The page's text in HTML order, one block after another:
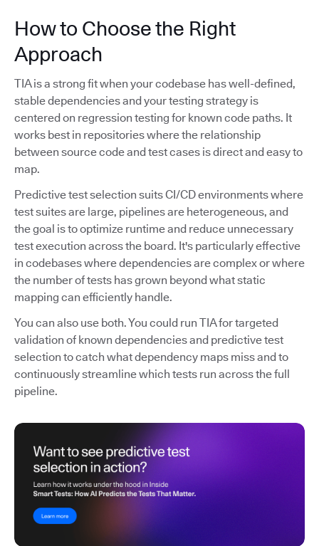
How to Choose the Right
Approach
TIA is a strong fit when your codebase has well-defined,
stable dependencies and your testing strategy is
centered on regression testing for known code paths. It
works best in repositories where the relationship
between source code and test cases is direct and easy to
map.
Predictive test selection suits CI/CD environments where
test suites are large, pipelines are heterogeneous, and
the goal is to optimize runtime and reduce unnecessary
test execution across the board. It's particularly effective
in codebases where dependencies are complex or where
the number of tests has grown beyond what static
mapping can efficiently handle.
You can also use both. You could run TIA for targeted
validation of known dependencies and predictive test
selection to catch what dependency maps miss and to
continuously streamline which tests run across the full
pipeline.